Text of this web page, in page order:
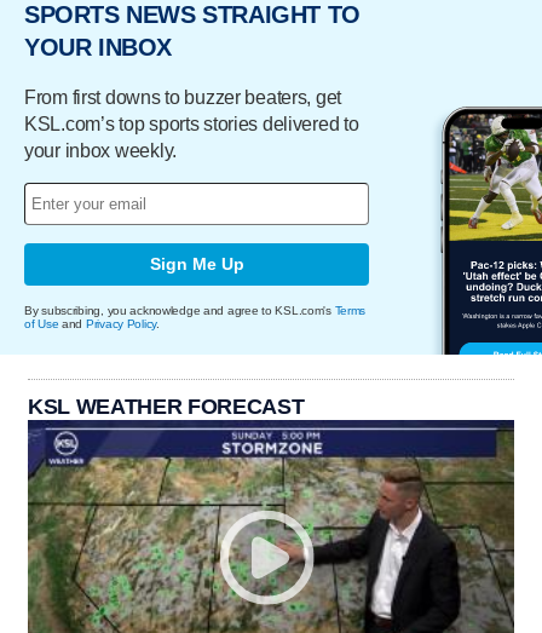
SPORTS NEWS STRAIGHT TO
YOUR INBOX
From first downs to buzzer beaters, get
KSL.com’s top sports stories delivered to
your inbox weekly.
Sign Me Up
By subscribing, you acknowledge and agree to KSL.com's Terms
of Use and Privacy Policy.
KSL WEATHER FORECAST